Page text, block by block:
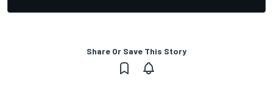
Share Or Save This Story